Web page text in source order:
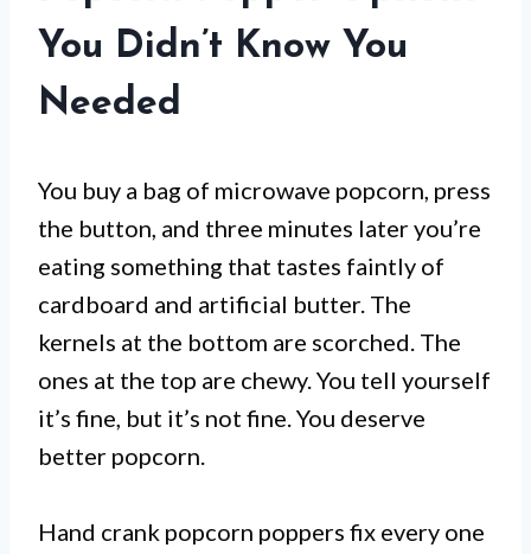
You Didn’t Know You
Needed
You buy a bag of microwave popcorn, press
the button, and three minutes later you’re
eating something that tastes faintly of
cardboard and artificial butter. The
kernels at the bottom are scorched. The
ones at the top are chewy. You tell yourself
it’s fine, but it’s not fine. You deserve
better popcorn.
Hand crank popcorn poppers fix every one